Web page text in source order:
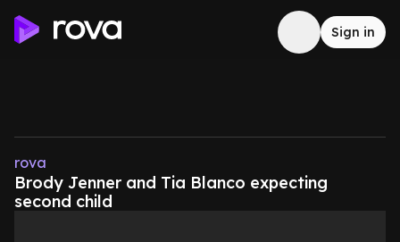
Sign in
rova
Brody Jenner and Tia Blanco expecting
second child